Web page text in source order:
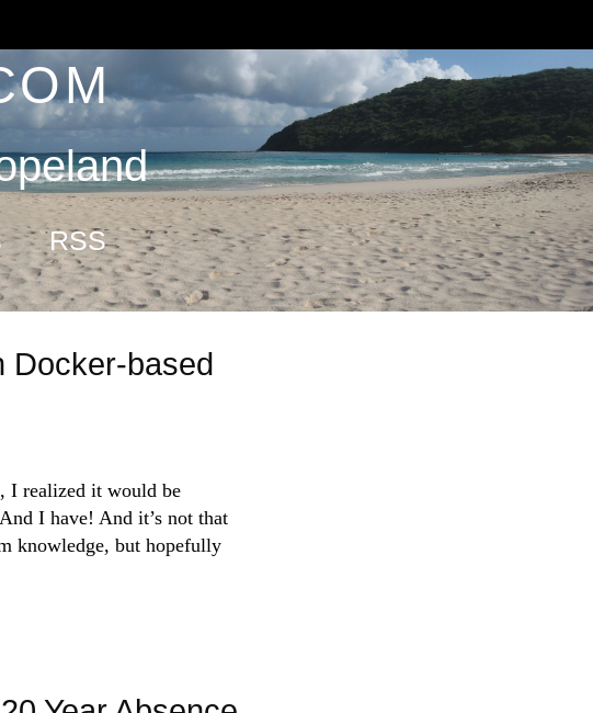
RSS
Docker-based
, I realized it would be
I have! And it’s not that
knowledge, but hopefully